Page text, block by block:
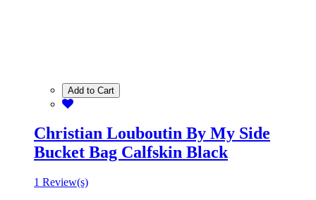
Add to Cart
Christian Louboutin By My Side
Bucket Bag Calfskin Black
1 Review(s)